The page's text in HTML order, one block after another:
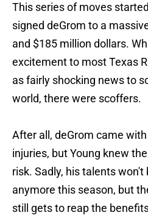
This series of moves
signed deGrom to a
and $185 million dollars.
excitement to most Texas
as fairly shocking news to
world, there were scoffers.
After all, deGrom came
injuries, but Young knew
risk. Sadly, his talents won't
anymore this season, but
still gets to reap the